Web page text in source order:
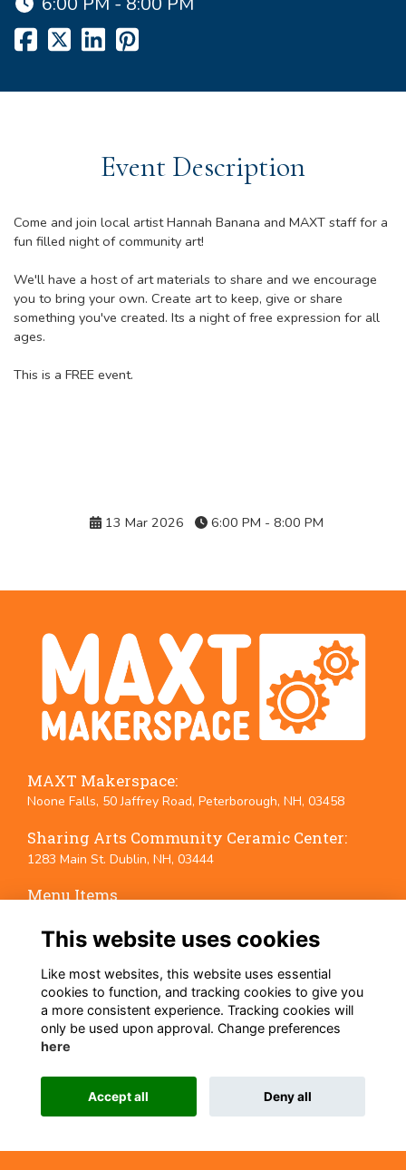
Event Description
Come and join local artist Hannah Banana and MAXT staff for a
fun filled night of community art!
We'll have a host of art materials to share and we encourage
you to bring your own. Create art to keep, give or share
something you've created. Its a night of free expression for all
ages.
This is a FREE event.
13 Mar 2026 6:00 PM - 8:00 PM
MAXT Makerspace:
Noone Falls, 50 Jaffrey Road, Peterborough, NH, 03458
Sharing Arts Community Ceramic Center:
1283 Main St. Dublin, NH, 03444
Menu Items
Terms
Privacy
Cookies
Event Policies
Follow Us on Social Media
This website is powered by ToucanTech
This website uses cookies
Like most websites, this website uses essential
cookies to function, and tracking cookies to give you
a more consistent experience. Tracking cookies will
only be used upon approval. Change preferences
here
Accept all Deny all